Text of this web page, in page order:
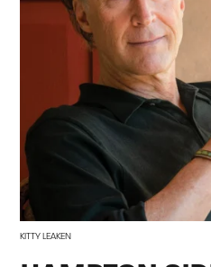
KITTY LEAKEN